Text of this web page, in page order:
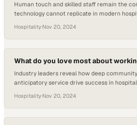
Human touch and skilled staff remain the
technology cannot replicate in modern
Hospitality·Nov 20, 2024
What do you love most about
Industry leaders reveal how deep
anticipatory service drive success in
Hospitality·Nov 20, 2024